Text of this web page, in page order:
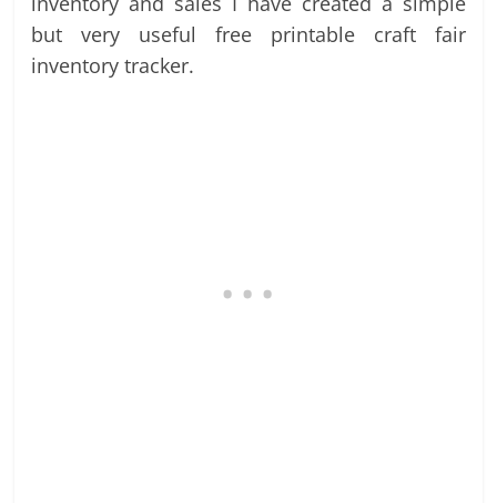
but very useful free printable craft fair
inventory tracker.